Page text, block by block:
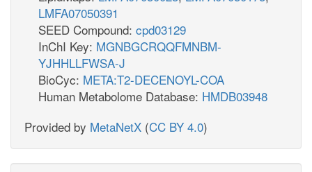
LMFA07050391
SEED Compound: cpd03129
InChI Key: MGNBGCRQQFMNBM-
YJHHLLFWSA-J
BioCyc: META:T2-DECENOYL-COA
Human Metabolome Database: HMDB03948
Provided by MetaNetX (CC BY 4.0)